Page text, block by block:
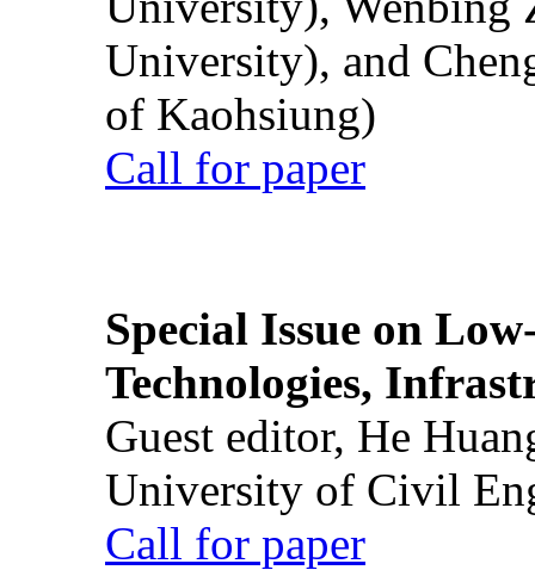
University), and
of Kaohsiung)
Call for paper
Special Issue on
Technologies,
Guest editor, He
University of Civil
Call for paper